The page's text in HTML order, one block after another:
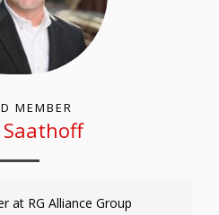
MEMBER
Saathoff
at RG Alliance Group